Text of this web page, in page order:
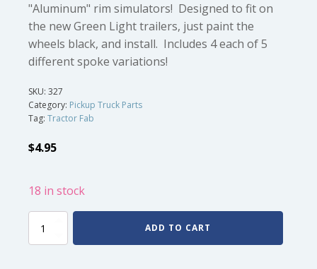
"Aluminum" rim simulators! Designed to fit on
the new Green Light trailers, just paint the
wheels black, and install. Includes 4 each of 5
different spoke variations!
SKU: 327
Category: Pickup Truck Parts
Tag: Tractor Fab
$4.95
18 in stock
Wheel
ADD TO CART